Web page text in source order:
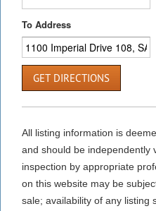
To Address
GET DIRECTIONS
All listing information is
and should be independently
inspection by appropriate
on this website may be
sale; availability of any listing